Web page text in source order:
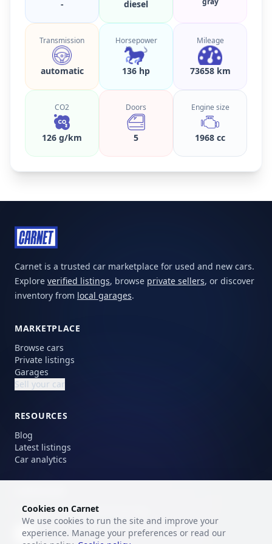
- diesel
Transmission
automatic
Horsepower
136 hp
Mileage
73658 km
CO2
126 g/km
Doors
5
Engine size
1968 cc
Carnet is a trusted car marketplace for used and new cars.
Explore verified listings, browse private sellers, or discover
inventory from local garages.
MARKETPLACE
Browse cars
Private listings
Garages
Sell your car
RESOURCES
Blog
Latest listings
Car analytics
Choose your preferred language.
EN
Cookies on Carnet
We use cookies to run the site and improve your
experience. Manage your preferences or read our